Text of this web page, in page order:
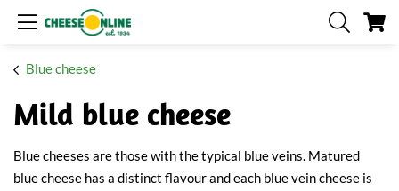
Blue cheese
Mild blue cheese
Blue cheeses are those with the typical blue veins. Matured
blue cheese has a distinct flavour and each blue vein cheese is